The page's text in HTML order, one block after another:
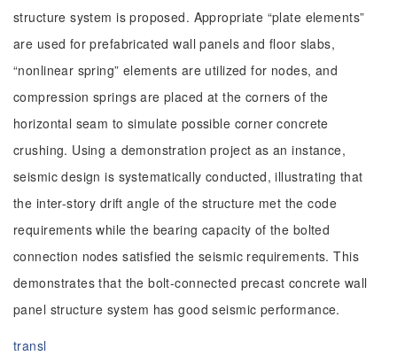
structure system is proposed. Appropriate “plate elements”
are used for prefabricated wall panels and floor slabs,
“nonlinear spring” elements are utilized for nodes, and
compression springs are placed at the corners of the
horizontal seam to simulate possible corner concrete
crushing. Using a demonstration project as an instance,
seismic design is systematically conducted, illustrating that
the inter-story drift angle of the structure met the code
requirements while the bearing capacity of the bolted
connection nodes satisfied the seismic requirements. This
demonstrates that the bolt-connected precast concrete wall
panel structure system has good seismic performance.
transl